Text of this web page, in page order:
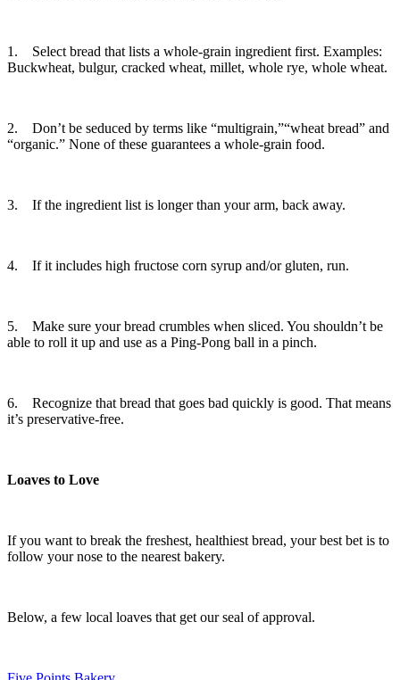
1. Select bread that lists a whole-grain ingredient first. Examples:
Buckwheat, bulgur, cracked wheat, millet, whole rye, whole wheat.
2. Don’t be seduced by terms like “multigrain,”“wheat bread” and
“organic.” None of these guarantees a whole-grain food.
3. If the ingredient list is longer than your arm, back away.
4. If it includes high fructose corn syrup and/or gluten, run.
5. Make sure your bread crumbles when sliced. You shouldn’t be
able to roll it up and use as a Ping-Pong ball in a pinch.
6. Recognize that bread that goes bad quickly is good. That means
it’s preservative-free.
Loaves to Love
If you want to break the freshest, healthiest bread, your best bet is to
follow your nose to the nearest bakery.
Below, a few local loaves that get our seal of approval.